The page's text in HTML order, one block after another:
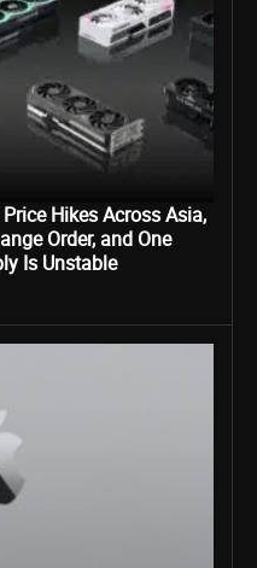
Hikes Across Asia,
Order, and One
Is Unstable